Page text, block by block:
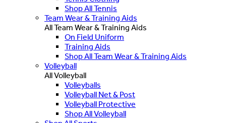
Shop All Tennis
Team Wear & Training Aids
All Team Wear & Training Aids
On Field Uniform
Training Aids
Shop All Team Wear & Training Aids
Volleyball
All Volleyball
Volleyballs
Volleyball Net & Post
Volleyball Protective
Shop All Volleyball